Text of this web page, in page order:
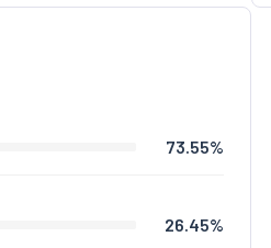
73.55%
26.45%